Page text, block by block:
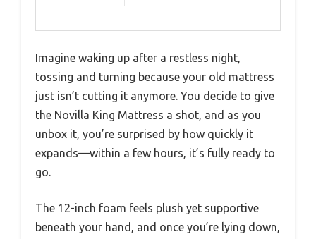
Imagine waking up after a restless night,
tossing and turning because your old mattress
just isn’t cutting it anymore. You decide to give
the Novilla King Mattress a shot, and as you
unbox it, you’re surprised by how quickly it
expands—within a few hours, it’s fully ready to
go.
The 12-inch foam feels plush yet supportive
beneath your hand, and once you’re lying down,